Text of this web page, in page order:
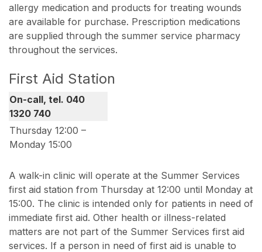
allergy medication and products for treating wounds
are available for purchase. Prescription medications
are supplied through the summer service pharmacy
throughout the services.
First Aid Station
On-call, tel. 040
1320 740
Thursday 12:00 –
Monday 15:00
A walk-in clinic will operate at the Summer Services
first aid station from Thursday at 12:00 until Monday at
15:00. The clinic is intended only for patients in need of
immediate first aid. Other health or illness-related
matters are not part of the Summer Services first aid
services. If a person in need of first aid is unable to